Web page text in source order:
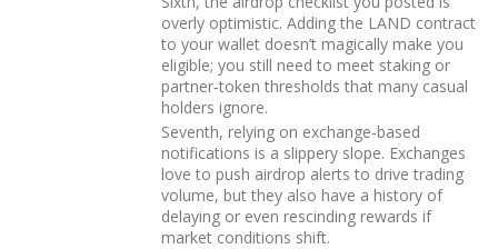
overly optimistic. Adding the LAND contract
to your wallet doesn’t magically make you
eligible; you still need to meet staking or
partner‑token thresholds that many casual
holders ignore.
Seventh, relying on exchange‑based
notifications is a slippery slope. Exchanges
love to push airdrop alerts to drive trading
volume, but they also have a history of
delaying or even rescinding rewards if
market conditions shift.